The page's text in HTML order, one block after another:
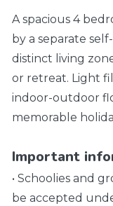
A spacious 4
by a separate
distinct living
or retreat. Light
indoor-outdoor
memorable
Important
• Schoolies and
be accepted